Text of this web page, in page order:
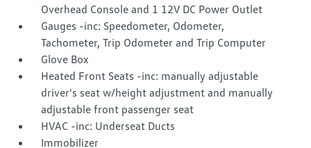
Overhead Console and 1 12V DC Power Outlet
Gauges -inc: Speedometer, Odometer,
Tachometer, Trip Odometer and Trip Computer
Glove Box
Heated Front Seats -inc: manually adjustable
driver's seat w/height adjustment and manually
adjustable front passenger seat
HVAC -inc: Underseat Ducts
Immobilizer